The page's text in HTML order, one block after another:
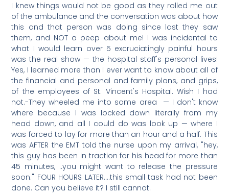
I knew things would not be good as they rolled me out
of the ambulance and the conversation was about how
this and that person was doing since last they saw
them, and NOT a peep about me! I was incidental to
what I would learn over 5 excruciatingly painful hours
was the real show — the hospital staff's personal lives!
Yes, I learned more than I ever want to know about all of
the financial and personal and family plans, and grips,
of the employees of St. Vincent's Hospital. Wish I had
not.-They wheeled me into some area — I don't know
where because I was locked down literally from my
head down, and all I could do was look up — where I
was forced to lay for more than an hour and a half. This
was AFTER the EMT told the nurse upon my arrival, "hey,
this guy has been in traction for his head for more than
45 minutes, ..you might want to release the pressure
soon." FOUR HOURS LATER….this small task had not been
done. Can you believe it? I still cannot.